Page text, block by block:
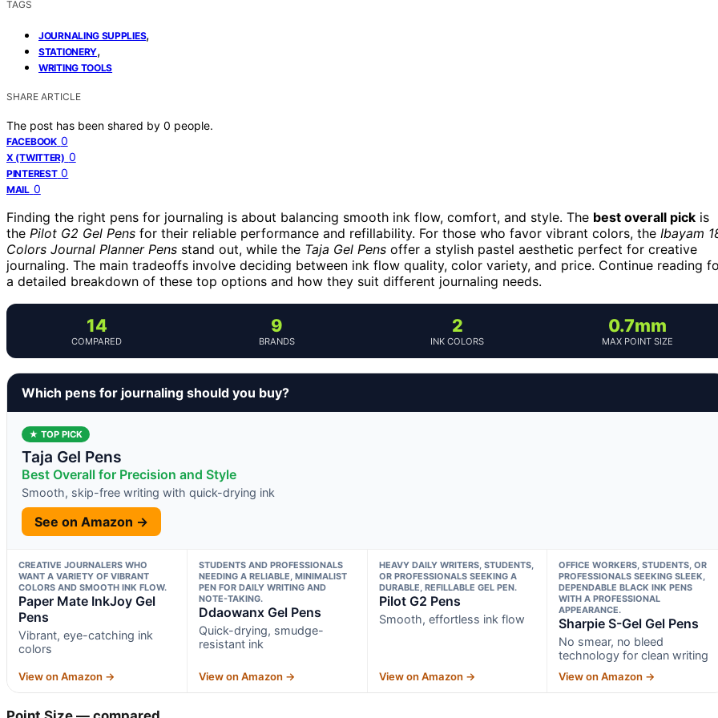
TAGS
JOURNALING SUPPLIES,
STATIONERY,
WRITING TOOLS
SHARE ARTICLE
The post has been shared by 0 people.
FACEBOOK 0
X (TWITTER) 0
PINTEREST 0
MAIL 0
Finding the right pens for journaling is about balancing smooth ink flow, comfort, and style. The best overall pick is
the Pilot G2 Gel Pens for their reliable performance and refillability. For those who favor vibrant colors, the Ibayam
Colors Journal Planner Pens stand out, while the Taja Gel Pens offer a stylish pastel aesthetic perfect for creative
journaling. The main tradeoffs involve deciding between ink flow quality, color variety, and price. Continue reading
a detailed breakdown of these top options and how they suit different journaling needs.
14
COMPARED
9
BRANDS
2
INK COLORS
0.7mm
MAX POINT SIZE
Which pens for journaling should you buy?
★ TOP PICK
Taja Gel Pens
Best Overall for Precision and Style
Smooth, skip-free writing with quick-drying ink
See on Amazon →
CREATIVE JOURNALERS WHO
WANT A VARIETY OF VIBRANT
COLORS AND SMOOTH INK FLOW.
Paper Mate InkJoy Gel
Pens
Vibrant, eye-catching ink
colors
View on Amazon →
STUDENTS AND PROFESSIONALS
NEEDING A RELIABLE, MINIMALIST
PEN FOR DAILY WRITING AND
NOTE-TAKING.
Ddaowanx Gel Pens
Quick-drying, smudge-
resistant ink
View on Amazon →
HEAVY DAILY WRITERS, STUDENTS,
OR PROFESSIONALS SEEKING A
DURABLE, REFILLABLE GEL PEN.
Pilot G2 Pens
Smooth, effortless ink flow
View on Amazon →
OFFICE WORKERS, STUDENTS, OR
PROFESSIONALS SEEKING SLEEK,
DEPENDABLE BLACK INK PENS
WITH A PROFESSIONAL
APPEARANCE.
Sharpie S-Gel Gel Pens
No smear, no bleed
technology for clean writing
View on Amazon →